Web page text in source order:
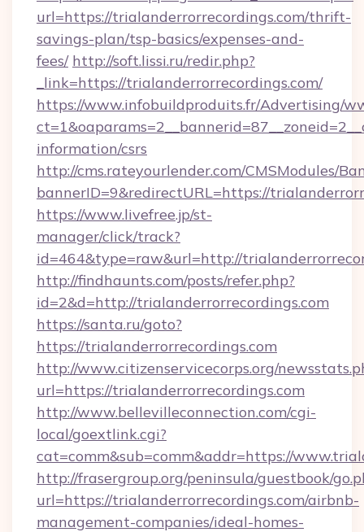
url=https://trialanderrorrecordings.com/thrift-
savings-plan/tsp-basics/expenses-and-
fees/ http://soft.lissi.ru/redir.php?
_link=https://trialanderrorrecordings.com/
https://www.infobuildproduits.fr/Advertising/
information/csrs
http://cms.rateyourlender.com/CMSModules/
bannerID=9&redirectURL=https://
https://www.livefree.jp/st-
manager/click/track?
id=464&type=raw&url=http://
http://findhaunts.com/posts/refer.php?
id=2&d=http://trialanderrorrecordings.com
https://santa.ru/goto?
https://trialanderrorrecordings.com
http://www.citizenservicecorps.org/
url=https://trialanderrorrecordings.com
http://www.bellevilleconnection.com/cgi-
local/goextlink.cgi?
cat=comm&sub=comm&addr=https://
http://frasergroup.org/peninsula/guestbook/
url=https://trialanderrorrecordings.com/airbnb-
management-companies/ideal-homes-